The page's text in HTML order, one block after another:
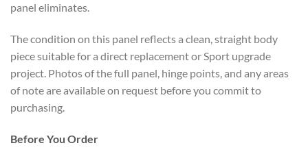
panel eliminates.
The condition on this panel reflects a clean, straight body
piece suitable for a direct replacement or Sport upgrade
project. Photos of the full panel, hinge points, and any areas
of note are available on request before you commit to
purchasing.
Before You Order